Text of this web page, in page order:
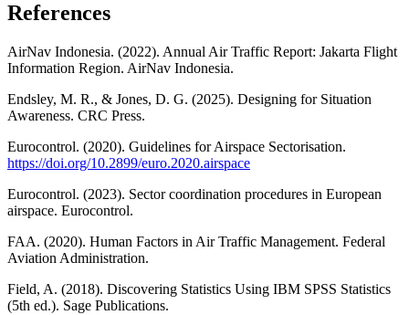
References
AirNav Indonesia. (2022). Annual Air Traffic Report: Jakarta Flight
Information Region. AirNav Indonesia.
Endsley, M. R., & Jones, D. G. (2025). Designing for Situation
Awareness. CRC Press.
Eurocontrol. (2020). Guidelines for Airspace Sectorisation.
https://doi.org/10.2899/euro.2020.airspace
Eurocontrol. (2023). Sector coordination procedures in European
airspace. Eurocontrol.
FAA. (2020). Human Factors in Air Traffic Management. Federal
Aviation Administration.
Field, A. (2018). Discovering Statistics Using IBM SPSS Statistics
(5th ed.). Sage Publications.